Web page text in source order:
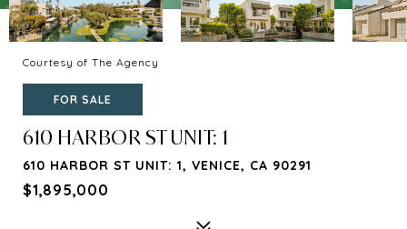
Courtesy of The Agency
FOR SALE
610 HARBOR ST UNIT: 1
610 HARBOR ST UNIT: 1, VENICE, CA 90291
$1,895,000